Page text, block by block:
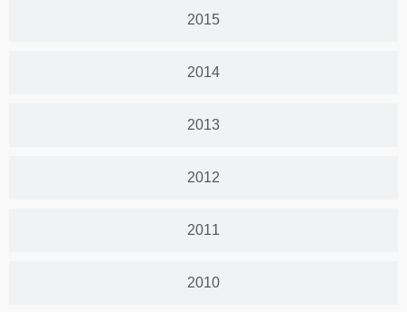
2015
2014
2013
2012
2011
2010